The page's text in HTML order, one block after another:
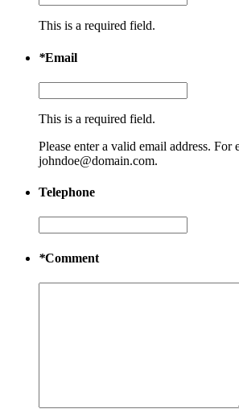
This is a required field.
*Email
This is a required field.
Please enter a valid email address. For
johndoe@domain.com.
Telephone
*Comment